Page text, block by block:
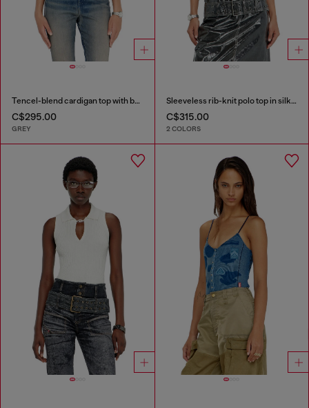
Tencel-blend cardigan top with batwing sleeves
C$295.00
GREY
Sleeveless rib-knit polo top in silk blend
C$315.00
2 COLORS